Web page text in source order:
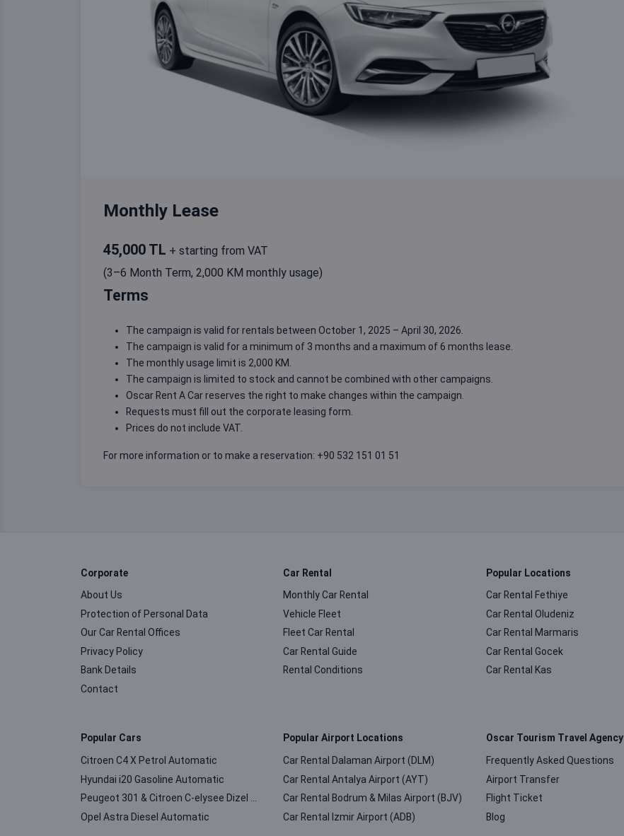
Monthly Lease
45,000 TL + starting from VAT
(3–6 Month Term, 2,000 KM monthly usage)
Terms
The campaign is valid for rentals between October 1, 2025 – April 30, 2026.
The campaign is valid for a minimum of 3 months and a maximum of 6 months lease.
The monthly usage limit is 2,000 KM.
The campaign is limited to stock and cannot be combined with other campaigns.
Oscar Rent A Car reserves the right to make changes within the campaign.
Requests must fill out the corporate leasing form.
Prices do not include VAT.
For more information or to make a reservation: +90 532 151 01 51
Corporate
About Us
Protection of Personal Data
Our Car Rental Offices
Privacy Policy
Bank Details
Contact
Car Rental
Monthly Car Rental
Vehicle Fleet
Fleet Car Rental
Car Rental Guide
Rental Conditions
Popular Locations
Car Rental Fethiye
Car Rental Oludeniz
Car Rental Marmaris
Car Rental Gocek
Car Rental Kas
Popular Cars
Citroen C4 X Petrol Automatic
Hyundai i20 Gasoline Automatic
Opel Astra Diesel Automatic
Popular Airport Locations
Car Rental Dalaman Airport (DLM)
Car Rental Antalya Airport (AYT)
Car Rental Bodrum & Milas Airport (BJV)
Car Rental Izmir Airport (ADB)
Oscar Tourism Travel Agency
Frequently Asked Questions
Airport Transfer
Flight Ticket
Blog